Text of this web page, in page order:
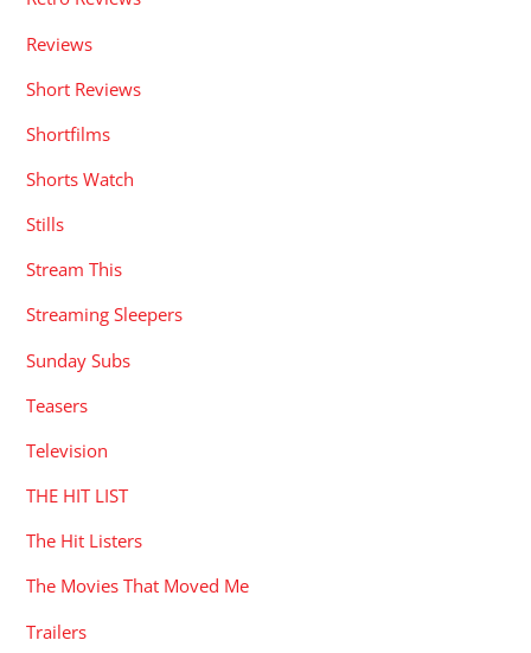
Reviews
Short Reviews
Shortfilms
Shorts Watch
Stills
Stream This
Streaming Sleepers
Sunday Subs
Teasers
Television
THE HIT LIST
The Hit Listers
The Movies That Moved Me
Trailers